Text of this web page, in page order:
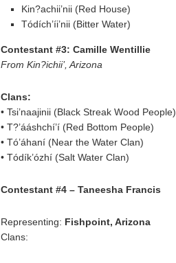
Kin?achii’nii (Red House)
Tódích’íi’nii (Bitter Water)
Contestant #3: Camille Wentillie
From Kin?ichii’, Arizona
Clans:
• Tsi’naajinii (Black Streak Wood People)
• T?’ááshchí’í (Red Bottom People)
• Tó’áhaní (Near the Water Clan)
• Tódík’ózhí (Salt Water Clan)
Contestant #4 – Taneesha Francis
Representing: Fishpoint, Arizona
Clans: